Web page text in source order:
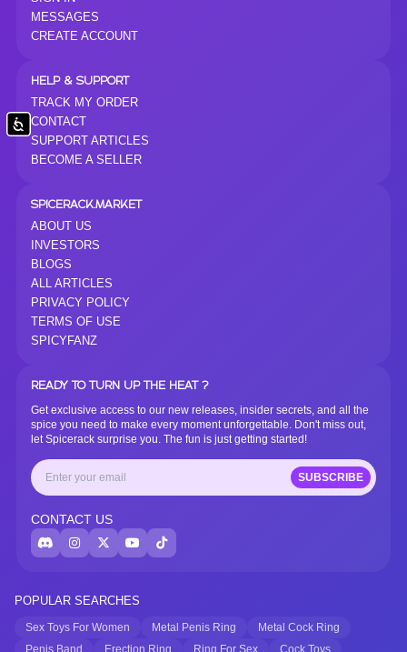
Accessibility
MESSAGES
CREATE ACCOUNT
HELP & SUPPORT
TRACK MY ORDER
CONTACT
SUPPORT ARTICLES
BECOME A SELLER
SPICERACK.MARKET
ABOUT US
INVESTORS
BLOGS
ALL ARTICLES
PRIVACY POLICY
TERMS OF USE
SPICYFANZ
READY TO TURN UP THE HEAT ?
Get exclusive access to our new releases, insider secrets, and all the
spice you need to make every moment unforgettable. Don't miss out,
let Spicerack surprise you. The fun is just getting started!
SUBSCRIBE
CONTACT US
POPULAR SEARCHES
Sex Toys For Women Metal Penis Ring
Metal Cock Ring
Penis Band
Erection Ring Ring For Sex Cock Toys